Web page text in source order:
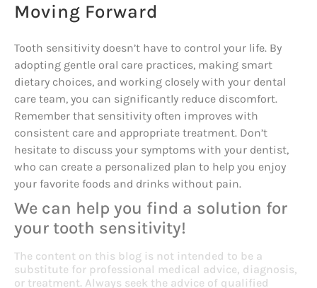
Moving Forward
Tooth sensitivity doesn’t have to control your life. By
adopting gentle oral care practices, making smart
dietary choices, and working closely with your dental
care team, you can significantly reduce discomfort.
Remember that sensitivity often improves with
consistent care and appropriate treatment. Don’t
hesitate to discuss your symptoms with your dentist,
who can create a personalized plan to help you enjoy
your favorite foods and drinks without pain.
We can help you find a solution for
your tooth sensitivity!
The content on this blog is not intended to be a
substitute for professional medical advice, diagnosis,
or treatment. Always seek the advice of qualified